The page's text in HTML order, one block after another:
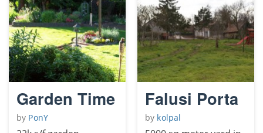
Garden Time
by PonY
Falusi Porta
by kolpal